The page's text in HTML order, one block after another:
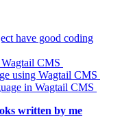
have good coding
CMS
using Wagtail CMS
in Wagtail CMS
written by me